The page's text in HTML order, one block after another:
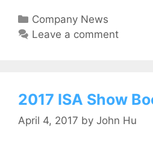
Company News
Leave a comment
2017 ISA Show
April 4, 2017 by John Hu